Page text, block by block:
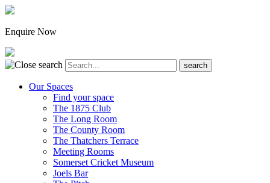
Enquire Now
Our Spaces
Find your space
The 1875 Club
The Long Room
The County Room
The Thatchers Terrace
Meeting Rooms
Somerset Cricket Museum
Joels Bar